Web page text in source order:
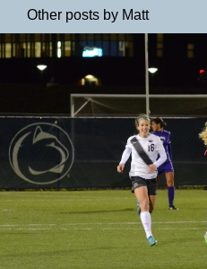
Other posts by Matt